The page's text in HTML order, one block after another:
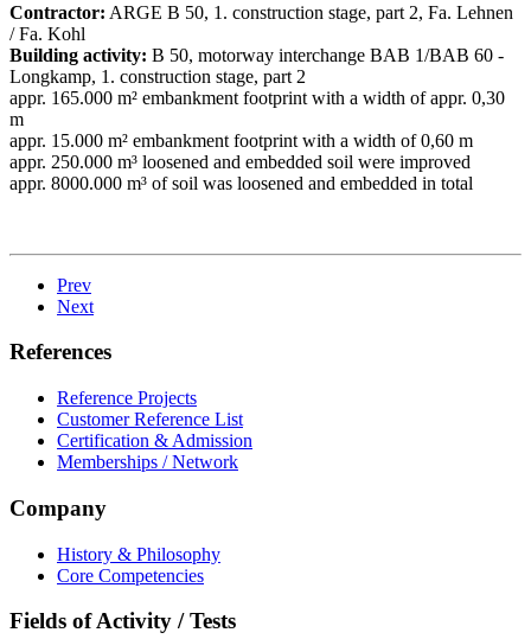
Contractor: ARGE B 50, 1. construction stage, part 2, Fa. Lehnen
/ Fa. Kohl
Building activity: B 50, motorway interchange BAB 1/BAB 60 -
Longkamp, 1. construction stage, part 2
appr. 165.000 m² embankment footprint with a width of appr. 0,30
m
appr. 15.000 m² embankment footprint with a width of 0,60 m
appr. 250.000 m³ loosened and embedded soil were improved
appr. 8000.000 m³ of soil was loosened and embedded in total
Prev
Next
References
Reference Projects
Customer Reference List
Certification & Admission
Memberships / Network
Company
History & Philosophy
Core Competencies
Fields of Activity / Tests